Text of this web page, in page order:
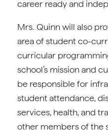
career ready and
Mrs. Quinn will also
area of student co-
curricular
school’s mission and
be responsible for
student attendance,
services, health, and
other members of the